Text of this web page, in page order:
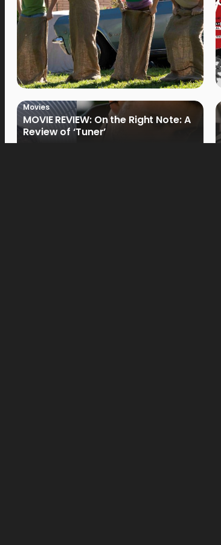
Movies
MOVIE REVIEW: On the Right Note: A
Review of ‘Tuner’